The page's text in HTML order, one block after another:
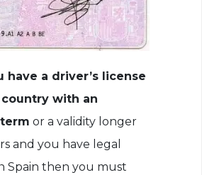
have a driver’s license
with an
or a validity longer
and you have legal
Spain then you must